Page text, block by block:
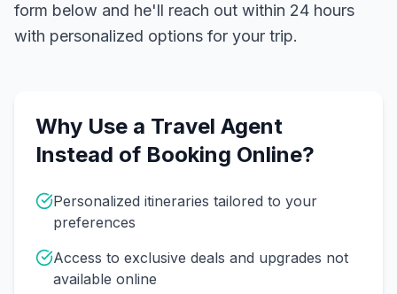
form below and he'll reach out within 24 hours
with personalized options for your trip.
Why Use a Travel Agent
Instead of Booking Online?
Personalized itineraries tailored to your
preferences
Access to exclusive deals and upgrades not
available online